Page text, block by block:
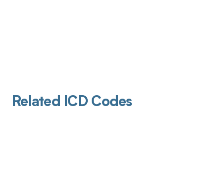
Related ICD Codes